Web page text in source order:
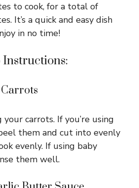
to cook, for a total of
It’s a quick and easy dish
in no time!
Instructions:
carrots. If you’re using
them and cut into evenly
evenly. If using baby
them well.